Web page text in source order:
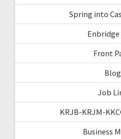
Spring into
Enbridge
Front
Blog
Job
KRJB-KRJM-
Business